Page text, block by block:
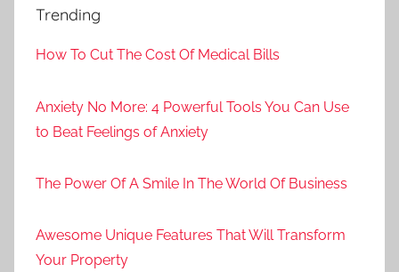
Trending
How To Cut The Cost Of Medical Bills
Anxiety No More: 4 Powerful Tools You Can Use
to Beat Feelings of Anxiety
The Power Of A Smile In The World Of Business
Awesome Unique Features That Will Transform
Your Property